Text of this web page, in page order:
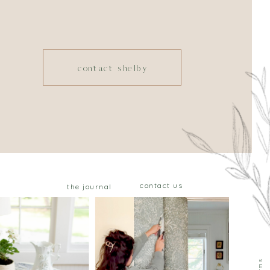
contact shelby
contact us
the journal